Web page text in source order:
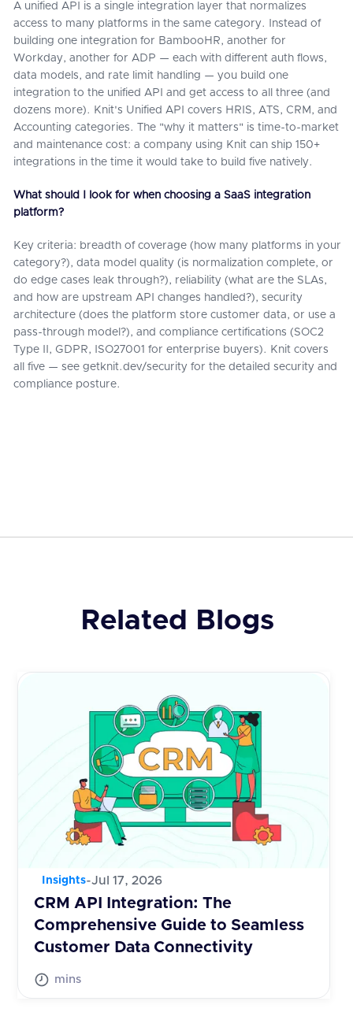
A unified API is a single integration layer that normalizes
access to many platforms in the same category. Instead of
building one integration for BambooHR, another for
Workday, another for ADP — each with different auth flows,
data models, and rate limit handling — you build one
integration to the unified API and get access to all three (and
dozens more). Knit's Unified API covers HRIS, ATS, CRM, and
Accounting categories. The "why it matters" is time-to-market
and maintenance cost: a company using Knit can ship 150+
integrations in the time it would take to build five natively.
What should I look for when choosing a SaaS integration
platform?
Key criteria: breadth of coverage (how many platforms in your
category?), data model quality (is normalization complete, or
do edge cases leak through?), reliability (what are the SLAs,
and how are upstream API changes handled?), security
architecture (does the platform store customer data, or use a
pass-through model?), and compliance certifications (SOC2
Type II, GDPR, ISO27001 for enterprise buyers). Knit covers
all five — see getknit.dev/security for the detailed security and
compliance posture.
Related Blogs
Insights-Jul 17, 2026
CRM API Integration: The
Comprehensive Guide to Seamless
Customer Data Connectivity
mins